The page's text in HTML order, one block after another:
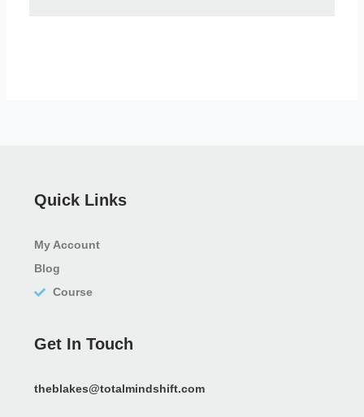
Quick Links
My Account
Blog
Course
Get In Touch
theblakes@totalmindshift.com